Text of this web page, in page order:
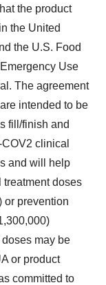
the product
the United
the U.S. Food
Use
The agreement
intended to be
fill/finish and
clinical
and will help
treatment doses
or prevention
may be
or product
committed to